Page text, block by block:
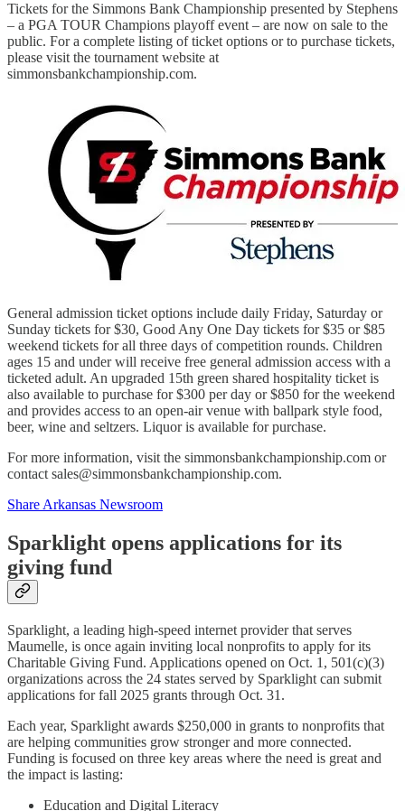
Tickets for the Simmons Bank Championship presented by Stephens
– a PGA TOUR Champions playoff event – are now on sale to the
public. For a complete listing of ticket options or to purchase tickets,
please visit the tournament website at
simmonsbankchampionship.com.
General admission ticket options include daily Friday, Saturday or
Sunday tickets for $30, Good Any One Day tickets for $35 or $85
weekend tickets for all three days of competition rounds. Children
ages 15 and under will receive free general admission access with a
ticketed adult. An upgraded 15th green shared hospitality ticket is
also available to purchase for $300 per day or $850 for the weekend
and provides access to an open-air venue with ballpark style food,
beer, wine and seltzers. Liquor is available for purchase.
For more information, visit the simmonsbankchampionship.com or
contact sales@simmonsbankchampionship.com.
Share Arkansas Newsroom
Sparklight opens applications for its
giving fund
Sparklight, a leading high-speed internet provider that serves
Maumelle, is once again inviting local nonprofits to apply for its
Charitable Giving Fund. Applications opened on Oct. 1, 501(c)(3)
organizations across the 24 states served by Sparklight can submit
applications for fall 2025 grants through Oct. 31.
Each year, Sparklight awards $250,000 in grants to nonprofits that
are helping communities grow stronger and more connected.
Funding is focused on three key areas where the need is great and
the impact is lasting:
Education and Digital Literacy